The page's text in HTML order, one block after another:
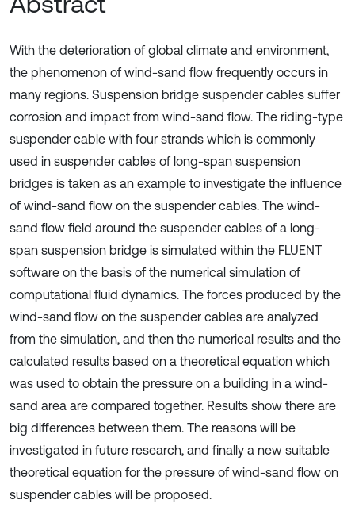
With the deterioration of global climate and environment,
the phenomenon of wind-sand flow frequently occurs in
many regions. Suspension bridge suspender cables suffer
corrosion and impact from wind-sand flow. The riding-type
suspender cable with four strands which is commonly
used in suspender cables of long-span suspension
bridges is taken as an example to investigate the influence
of wind-sand flow on the suspender cables. The wind-
sand flow field around the suspender cables of a long-
span suspension bridge is simulated within the FLUENT
software on the basis of the numerical simulation of
computational fluid dynamics. The forces produced by the
wind-sand flow on the suspender cables are analyzed
from the simulation, and then the numerical results and the
calculated results based on a theoretical equation which
was used to obtain the pressure on a building in a wind-
sand area are compared together. Results show there are
big differences between them. The reasons will be
investigated in future research, and finally a new suitable
theoretical equation for the pressure of wind-sand flow on
suspender cables will be proposed.